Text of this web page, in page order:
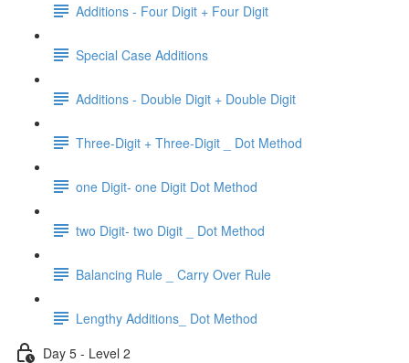
Additions - Four Digit + Four Digit
Special Case Additions
Additions - Double Digit + Double Digit
Three-Digit + Three-Digit _ Dot Method
one Digit- one Digit Dot Method
two Digit- two Digit _ Dot Method
Balancing Rule _ Carry Over Rule
Lengthy Additions_ Dot Method
Day 5 - Level 2